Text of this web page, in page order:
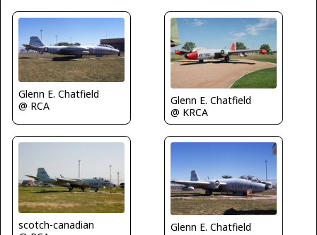
Glenn E. Chatfield
@ RCA
Glenn E. Chatfield
@ KRCA
scotch-canadian
Glenn E. Chatfield